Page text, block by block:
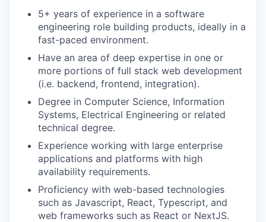
5+ years of experience in a software
engineering role building products, ideally in a
fast-paced environment.
Have an area of deep expertise in one or
more portions of full stack web development
(i.e. backend, frontend, integration).
Degree in Computer Science, Information
Systems, Electrical Engineering or related
technical degree.
Experience working with large enterprise
applications and platforms with high
availability requirements.
Proficiency with web-based technologies
such as Javascript, React, Typescript, and
web frameworks such as React or NextJS.